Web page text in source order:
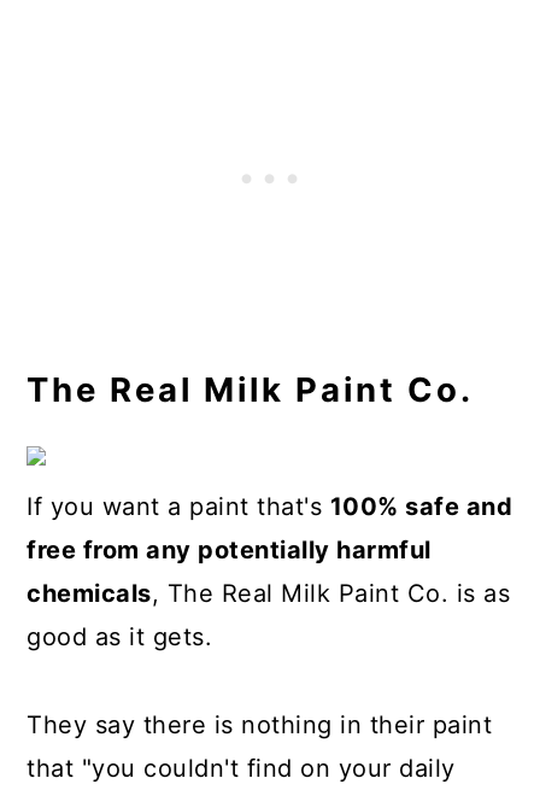
The Real Milk Paint Co.
If you want a paint that's 100% safe and
free from any potentially harmful
chemicals, The Real Milk Paint Co. is as
good as it gets.
They say there is nothing in their paint
that "you couldn't find on your daily